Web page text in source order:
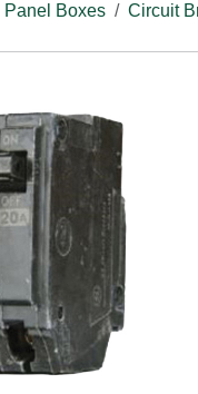
Panel Boxes Circuit